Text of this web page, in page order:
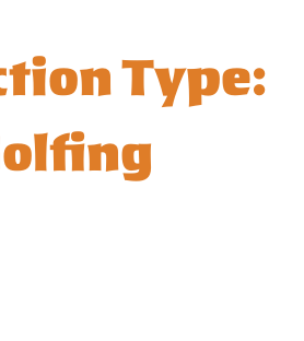
Type: